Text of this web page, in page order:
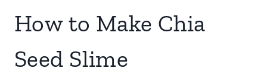
How to Make Chia
Seed Slime